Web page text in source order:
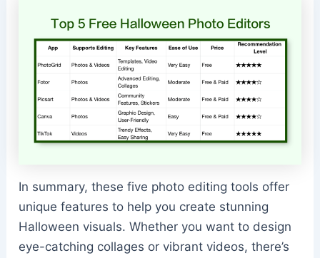
In summary, these five photo editing tools offer
unique features to help you create stunning
Halloween visuals. Whether you want to design
eye-catching collages or vibrant videos, there’s